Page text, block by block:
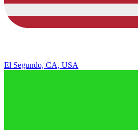
El Segundo, CA, USA